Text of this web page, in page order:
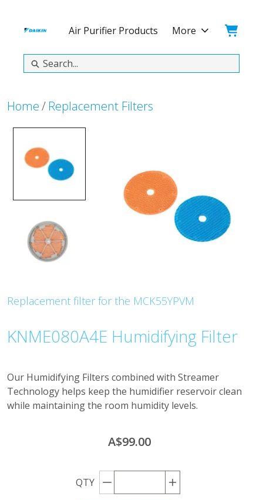
footer
Air Purifier Products More
Search
Home Replacement Filters
Replacement filter for the MCK55YPVM
KNME080A4E Humidifying Filter
Our Humidifying Filters combined with Streamer
Technology helps keep the humidifier reservoir clean
while maintaining the room humidity levels.
A$99.00
QTY Decrement quantity